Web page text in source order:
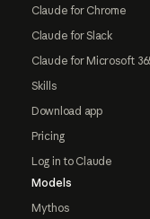
Claude for Chrome
Claude for Slack
Claude for Microsoft
Skills
Download app
Pricing
Log in to Claude
Models
Mythos